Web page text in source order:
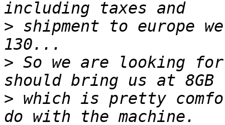
> shipment to europe
> So we are looking for
> which is pretty